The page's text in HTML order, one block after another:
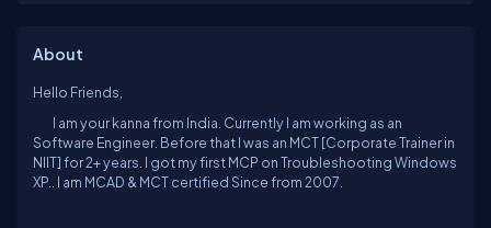
About
Hello Friends,
I am your kanna from India. Currently I am working as an
Software Engineer. Before that I was an MCT [Corporate Trainer in
NIIT] for 2+ years. I got my first MCP on Troubleshooting Windows
XP.. I am MCAD & MCT certified Since from 2007.